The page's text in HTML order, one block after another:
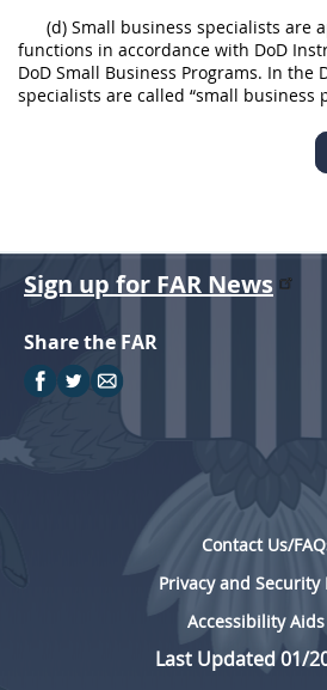
(d) Small business specialists are
functions in accordance with DoD
DoD Small Business Programs. In the
specialists are called “small business
Sign up for FAR News
Share the FAR
Contact Us/
Privacy and Security
Accessibility Aids
Last Updated 01/